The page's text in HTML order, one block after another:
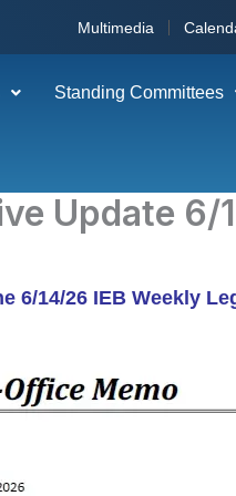
Multimedia
Standing Committees
Update 6/
14/26 IEB Weekly